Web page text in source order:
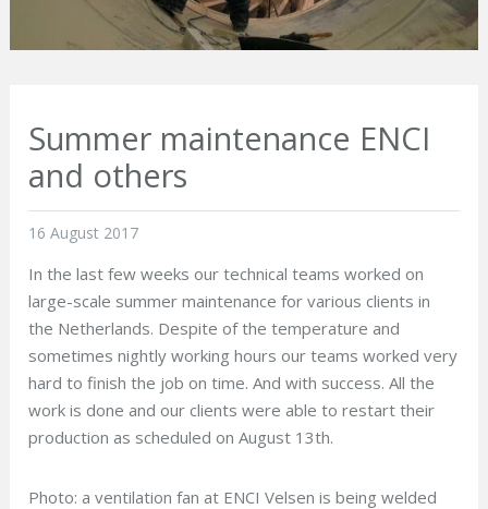
Summer maintenance ENCI
and others
16 August 2017
In the last few weeks our technical teams worked on
large-scale summer maintenance for various clients in
the Netherlands. Despite of the temperature and
sometimes nightly working hours our teams worked very
hard to finish the job on time. And with success. All the
work is done and our clients were able to restart their
production as scheduled on August 13th.
Photo: a ventilation fan at ENCI Velsen is being welded